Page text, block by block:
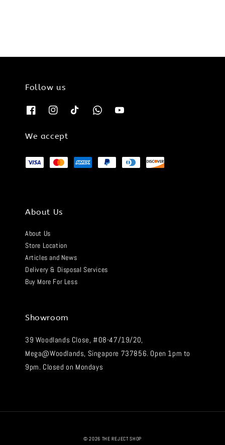
Follow us
We accept
About Us
About Us
Store Location
Articles and News
Delivery & Disposal Services
Buy More For Less
Showroom
39 Woodlands Close, #08-47/19/20,
Mega@Woodlands, Singapore 737856. Open 1pm to
9pm. Closed on Mondays
© 2026 THE REJECT SHOP